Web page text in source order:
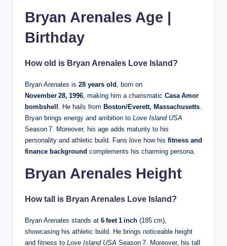
Bryan Arenales Age |
Birthday
How old is Bryan Arenales Love Island?
Bryan Arenales is 28 years old , born on
November 28, 1996, making him a charismatic Casa Amor
bombshell . He hails from Boston/Everett, Massachusetts.
Bryan brings energy and ambition to Love Island USA
Season 7. Moreover, his age adds maturity to his
personality and athletic build. Fans love how his fitness and
finance background complements his charming persona.
Bryan Arenales Height
How tall is Bryan Arenales Love Island?
Bryan Arenales stands at 6 feet 1 inch (185 cm),
showcasing his athletic build. He brings noticeable height
and fitness to Love Island USA Season 7. Moreover, his tall